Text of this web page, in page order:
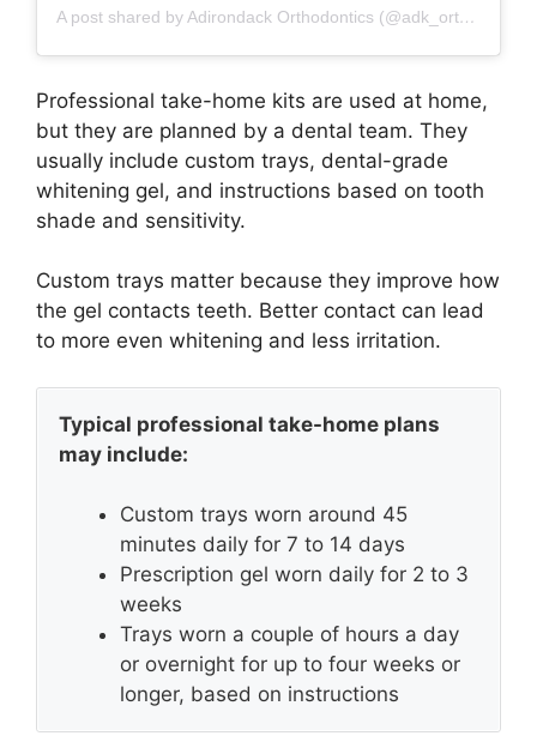
A post shared by Adirondack Orthodontics (@adk_orthodontics)
Professional take-home kits are used at home,
but they are planned by a dental team. They
usually include custom trays, dental-grade
whitening gel, and instructions based on tooth
shade and sensitivity.
Custom trays matter because they improve how
the gel contacts teeth. Better contact can lead
to more even whitening and less irritation.
Typical professional take-home plans
may include:
Custom trays worn around 45
minutes daily for 7 to 14 days
Prescription gel worn daily for 2 to 3
weeks
Trays worn a couple of hours a day
or overnight for up to four weeks or
longer, based on instructions